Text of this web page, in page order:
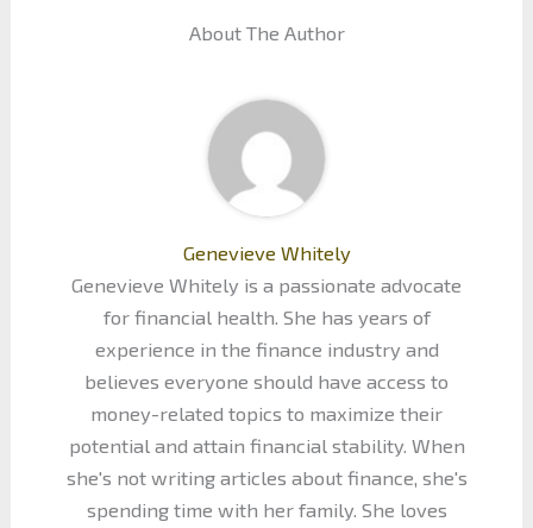
About The Author
Genevieve Whitely
Genevieve Whitely is a passionate advocate
for financial health. She has years of
experience in the finance industry and
believes everyone should have access to
money-related topics to maximize their
potential and attain financial stability. When
she's not writing articles about finance, she's
spending time with her family. She loves